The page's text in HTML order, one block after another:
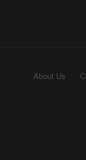
About Us